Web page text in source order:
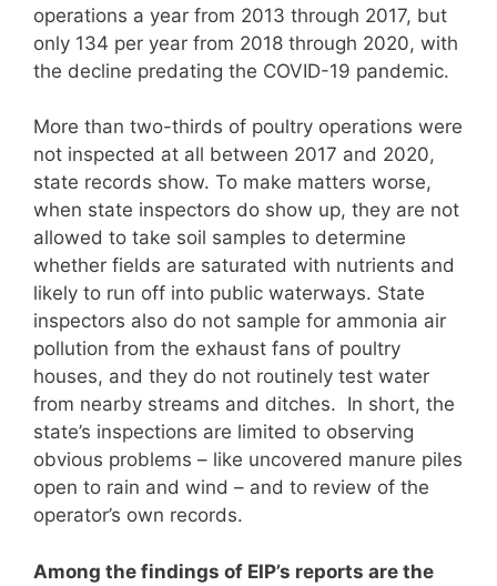
operations a year from 2013 through 2017, but
only 134 per year from 2018 through 2020, with
the decline predating the COVID-19 pandemic.
More than two-thirds of poultry operations were
not inspected at all between 2017 and 2020,
state records show. To make matters worse,
when state inspectors do show up, they are not
allowed to take soil samples to determine
whether fields are saturated with nutrients and
likely to run off into public waterways. State
inspectors also do not sample for ammonia air
pollution from the exhaust fans of poultry
houses, and they do not routinely test water
from nearby streams and ditches. In short, the
state’s inspections are limited to observing
obvious problems – like uncovered manure piles
open to rain and wind – and to review of the
operator’s own records.
Among the findings of EIP’s reports are the